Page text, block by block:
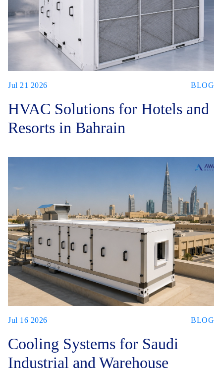
Jul 21 2026 BLOG
HVAC Solutions for Hotels and
Resorts in Bahrain
Jul 16 2026 BLOG
Cooling Systems for Saudi
Industrial and Warehouse